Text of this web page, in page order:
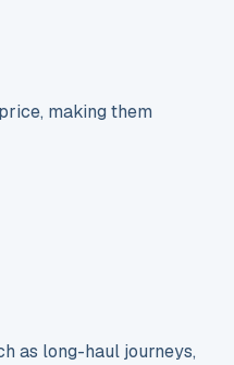
making them
as long-haul journeys,